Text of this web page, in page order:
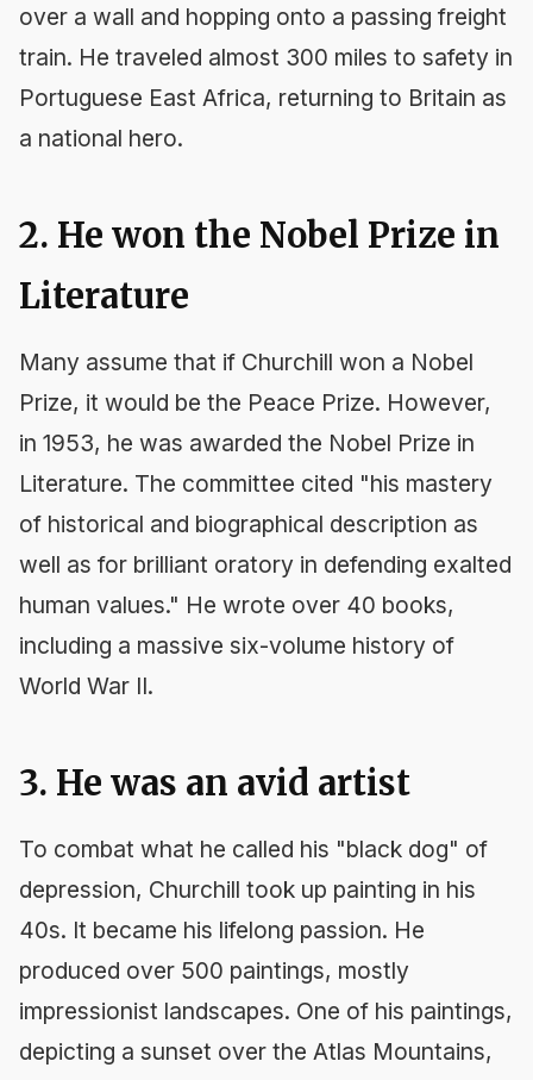
over a wall and hopping onto a passing freight
train. He traveled almost 300 miles to safety in
Portuguese East Africa, returning to Britain as
a national hero.
2. He won the Nobel Prize in
Literature
Many assume that if Churchill won a Nobel
Prize, it would be the Peace Prize. However,
in 1953, he was awarded the Nobel Prize in
Literature. The committee cited "his mastery
of historical and biographical description as
well as for brilliant oratory in defending exalted
human values." He wrote over 40 books,
including a massive six-volume history of
World War II.
3. He was an avid artist
To combat what he called his "black dog" of
depression, Churchill took up painting in his
40s. It became his lifelong passion. He
produced over 500 paintings, mostly
impressionist landscapes. One of his paintings,
depicting a sunset over the Atlas Mountains,